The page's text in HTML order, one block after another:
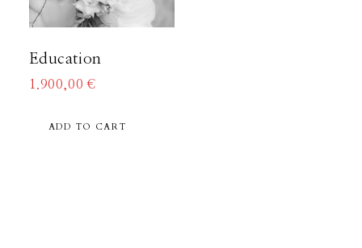
Education
1.900,00€
ADD TO CART